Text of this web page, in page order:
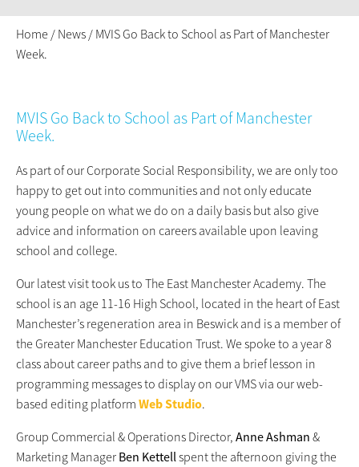
Home / News / MVIS Go Back to School as Part of Manchester
Week.
MVIS Go Back to School as Part of Manchester
Week.
As part of our Corporate Social Responsibility, we are only too
happy to get out into communities and not only educate
young people on what we do on a daily basis but also give
advice and information on careers available upon leaving
school and college.
Our latest visit took us to The East Manchester Academy. The
school is an age 11-16 High School, located in the heart of East
Manchester’s regeneration area in Beswick and is a member of
the Greater Manchester Education Trust. We spoke to a year 8
class about career paths and to give them a brief lesson in
programming messages to display on our VMS via our web-
based editing platform Web Studio.
Group Commercial & Operations Director, Anne Ashman &
Marketing Manager Ben Kettell spent the afternoon giving the